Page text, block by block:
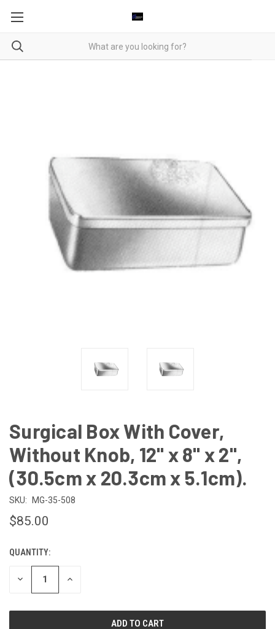
Surgical Box With Cover,
Without Knob, 12" x 8" x 2",
(30.5cm x 20.3cm x 5.1cm).
SKU: MG-35-508
$85.00
CURRENT
STOCK:
QUANTITY:
DECREASE INCREASE